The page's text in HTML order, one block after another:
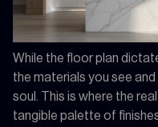
While the floor plan
the materials you see
soul. This is where the
tangible palette of